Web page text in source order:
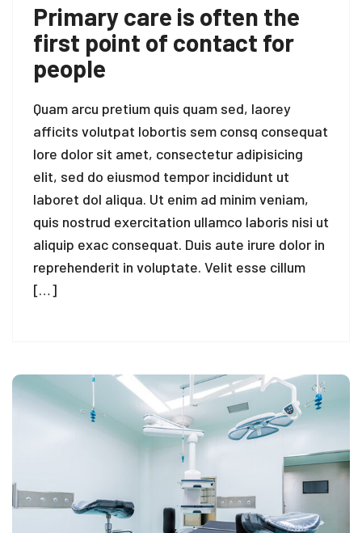
Primary care is often the
first point of contact for
people
Quam arcu pretium quis quam sed, laorey
afficits volutpat lobortis sem consq consequat
lore dolor sit amet, consectetur adipisicing
elit, sed do eiusmod tempor incididunt ut
laboret dol aliqua. Ut enim ad minim veniam,
quis nostrud exercitation ullamco laboris nisi ut
aliquip exac consequat. Duis aute irure dolor in
reprehenderit in voluptate. Velit esse cillum
[…]